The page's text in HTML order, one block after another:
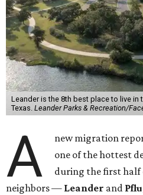
Leander is the 8th best place to live in
Texas. Leander Parks & Recreation/
A
new migration
one of the hottest
during the first half
neighbors — Leander and